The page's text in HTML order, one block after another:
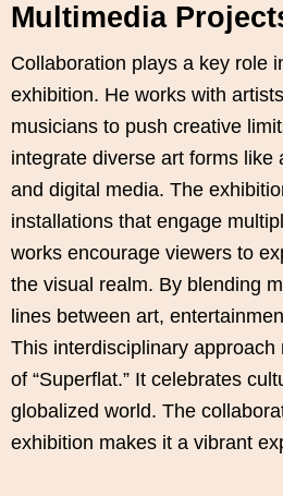
Multimedia
Collaboration plays a key role
exhibition. He works with
musicians to push creative
integrate diverse art forms like
and digital media. The
installations that engage
works encourage viewers to
the visual realm. By blending
lines between art,
This interdisciplinary
of “Superflat.” It celebrates
globalized world. The
exhibition makes it a vibrant